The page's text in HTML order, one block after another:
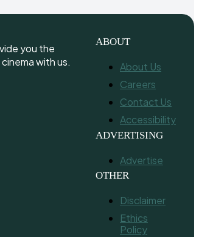
you the
with us.
ABOUT
About Us
Careers
Contact Us
Accessibility
ADVERTISING
Advertise
OTHER
Disclaimer
Ethics
Policy